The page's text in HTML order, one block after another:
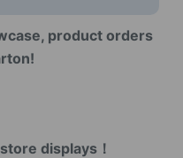
product orders
displays！